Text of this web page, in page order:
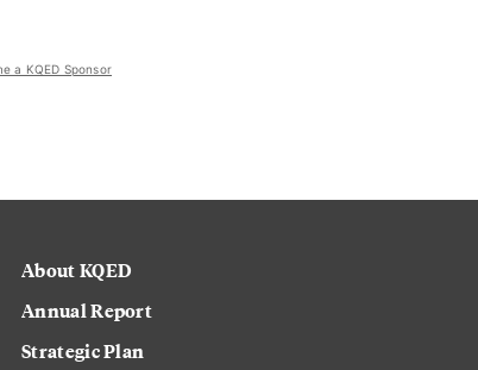
a KQED Sponsor
About KQED
Annual Report
Strategic Plan